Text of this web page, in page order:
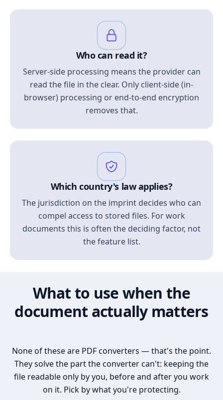
Who can read it?
Server-side processing means the provider can
read the file in the clear. Only client-side (in-
browser) processing or end-to-end encryption
removes that.
Which country's law applies?
The jurisdiction on the imprint decides who can
compel access to stored files. For work
documents this is often the deciding factor, not
the feature list.
What to use when the
document actually matters
None of these are PDF converters — that's the point.
They solve the part the converter can't: keeping the
file readable only by you, before and after you work
on it. Pick by what you're protecting.